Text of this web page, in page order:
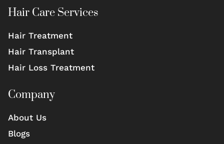
Hair Care Services
Hair Treatment
Hair Transplant
Hair Loss Treatment
Company
About Us
Blogs